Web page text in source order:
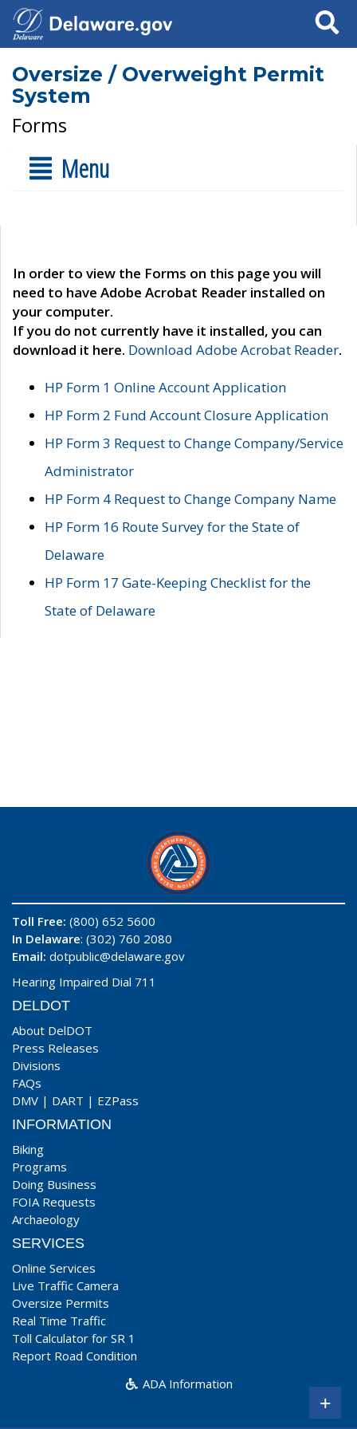
Search
Oversize / Overweight Permit
System
Forms
Menu
In order to view the Forms on this page you will
need to have Adobe Acrobat Reader installed on
your computer.
If you do not currently have it installed, you can
download it here. Download Adobe Acrobat Reader.
HP Form 1 Online Account Application
HP Form 2 Fund Account Closure Application
HP Form 3 Request to Change Company/Service
Administrator
HP Form 4 Request to Change Company Name
HP Form 16 Route Survey for the State of
Delaware
HP Form 17 Gate-Keeping Checklist for the
State of Delaware
Toll Free: (800) 652 5600
In Delaware: (302) 760 2080
Email: dotpublic@delaware.gov
Hearing Impaired Dial 711
DELDOT
About DelDOT
Press Releases
Divisions
FAQs
DMV | DART | EZPass
INFORMATION
Biking
Programs
Doing Business
FOIA Requests
Archaeology
SERVICES
Online Services
Live Traffic Camera
Oversize Permits
Real Time Traffic
Toll Calculator for SR 1
Report Road Condition
ADA Information
+